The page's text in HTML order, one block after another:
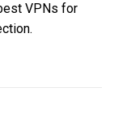
VPNs for